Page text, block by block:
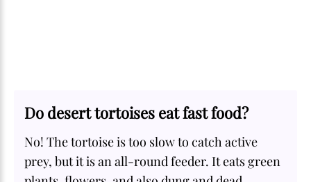
Do desert tortoises eat fast food?
No! The tortoise is too slow to catch active
prey, but it is an all-round feeder. It eats green